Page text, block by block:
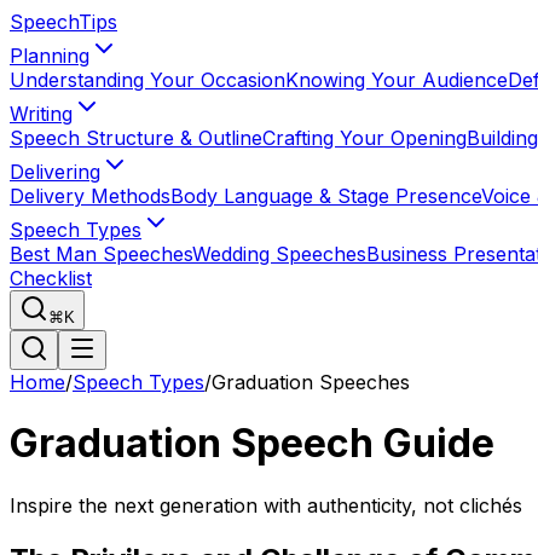
SpeechTips
Planning
Understanding Your OccasionKnowing Your Audience
Writing
Speech Structure & OutlineCrafting Your Opening
Delivering
Delivery MethodsBody Language & Stage PresenceVoice
Speech Types
Best Man SpeechesWedding SpeechesBusiness
Checklist
⌘K
Home/Speech Types/Graduation Speeches
Graduation Speech Guide
Inspire the next generation with authenticity, not clichés